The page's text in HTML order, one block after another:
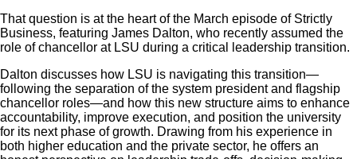
That question is at the heart of the March episode of Strictly
Business, featuring James Dalton, who recently assumed the
role of chancellor at LSU during a critical leadership transition.
Dalton discusses how LSU is navigating this transition—
following the separation of the system president and flagship
chancellor roles—and how this new structure aims to enhance
accountability, improve execution, and position the university
for its next phase of growth. Drawing from his experience in
both higher education and the private sector, he offers an